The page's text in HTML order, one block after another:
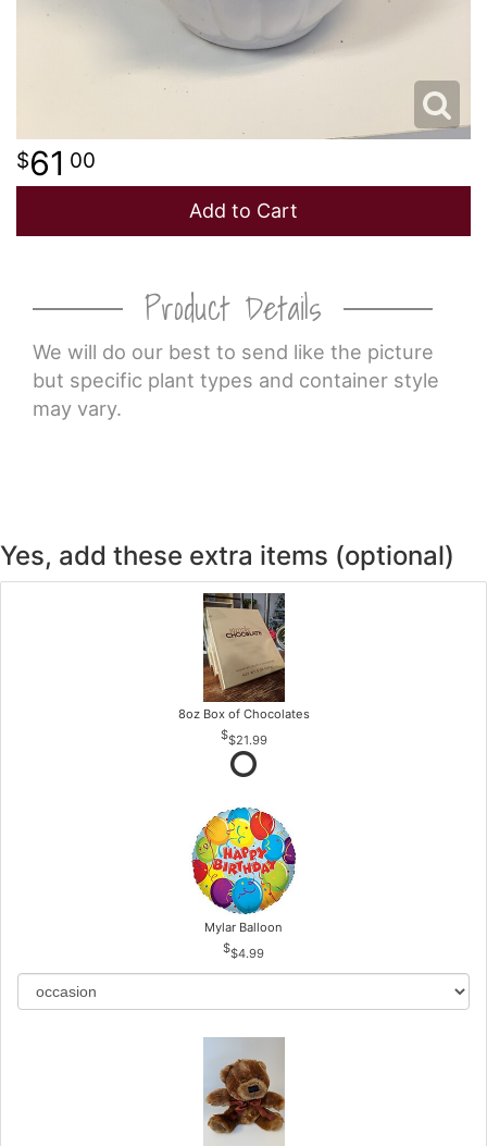
61 00
Add to Cart
Product Details
We will do our best to send like the picture
but specific plant types and container style
may vary.
Yes, add these extra items (optional)
8oz Box of Chocolates
$21.99
Mylar Balloon
$4.99